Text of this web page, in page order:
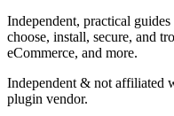
Independent, practical
choose, install, secure, and
eCommerce, and more.
Independent & not affiliated
plugin vendor.